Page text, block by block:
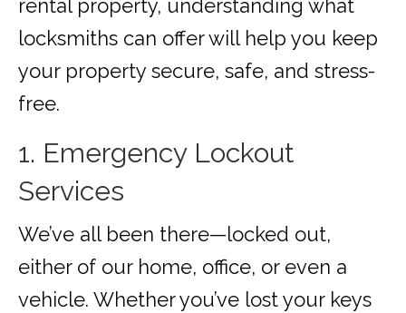
rental property, understanding what
locksmiths can offer will help you keep
your property secure, safe, and stress-
free.
1. Emergency Lockout
Services
We’ve all been there—locked out,
either of our home, office, or even a
vehicle. Whether you’ve lost your keys